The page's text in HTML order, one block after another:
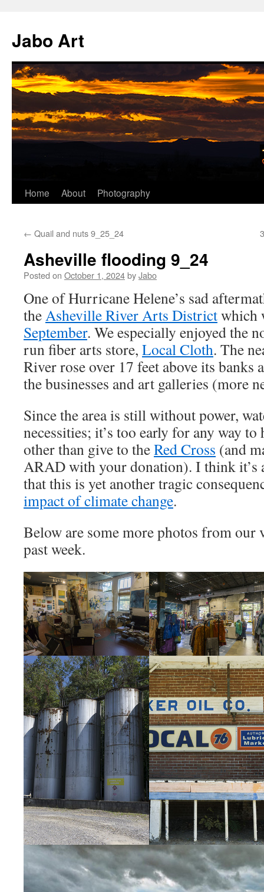
content
Jabo Art
Home About Photography
← Quail and nuts 9_25_24
Asheville flooding 9_24
Posted on October 1, 2024byJabo
One of Hurricane Helene’s sad
theAsheville River Arts Districtwhich
September. We especially enjoyed the
run fiber arts store, Local Cloth. The
River rose over 17 feet above its banks
the businesses and art galleries (more
Since the area is still without power,
necessities; it’s too early for any way
other than give to theRed Cross (and
ARAD with your donation). I think it’s
that this is yet another tragic
impact of climate change.
Below are some more photos from
past week.